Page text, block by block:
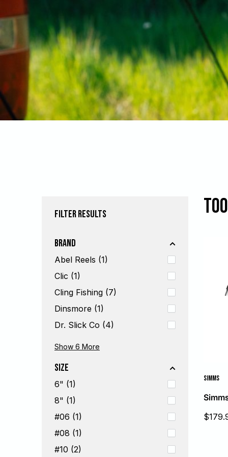
FILTER RESULTS
Brand
Abel Reels (1)
Clic (1)
Cling Fishing (7)
Dinsmore (1)
Dr. Slick Co (4)
Show 6 More
Size
6" (1)
8" (1)
#06 (1)
#08 (1)
#10 (2)
SIMMS
Sale
price